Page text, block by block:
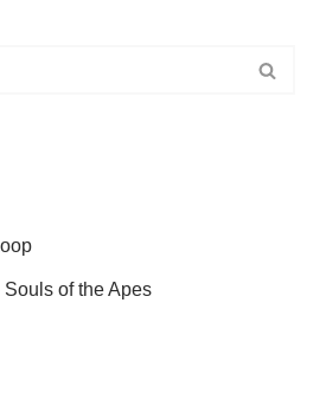
Souls of the Apes